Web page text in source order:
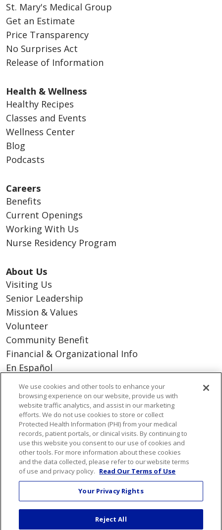
St. Mary's Medical Group
Get an Estimate
Price Transparency
No Surprises Act
Release of Information
Health & Wellness
Healthy Recipes
Classes and Events
Wellness Center
Blog
Podcasts
Careers
Benefits
Current Openings
Working With Us
Nurse Residency Program
About Us
Visiting Us
Senior Leadership
Mission & Values
Volunteer
Community Benefit
Financial & Organizational Info
En Español
© 2026 St. Mary's Health Care System • Athens,
Georgia
PAY MY BILL
YOUR PRIVACY RIGHTS
COOKIE LIST
NOTICE OF PRIVACY PRACTICES
CONTACT US
NOTICE OF NONDISCRIMINATION
ORGANIZATIONAL & FINANCIAL
We use cookies and other tools to enhance your
browsing experience on our website, provide us with
website traffic analytics, and assist in our marketing
efforts. We do not use cookies to store or collect
Protected Health Information (PHI) from your medical
records, patient portals, or clinical visits. By continuing to
use this website you consent to our use of cookies and
other tools. For more information about these cookies
and the data collected, please refer to our website terms
of use and privacy policy. Read Our Terms of Use
Your Privacy Rights
Reject All